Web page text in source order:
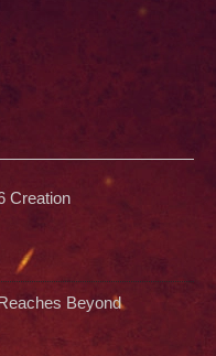
Creation
Beyond